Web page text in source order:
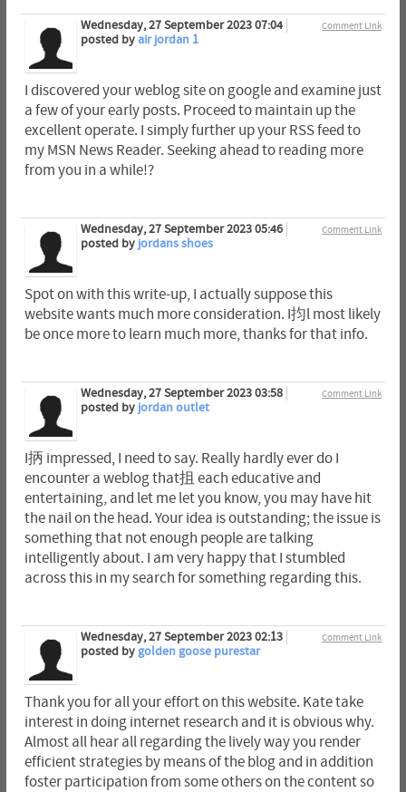
Comment Link
Wednesday, 27 September 2023 07:04
posted byair jordan 1
I discovered your weblog site on google and examine just
a few of your early posts. Proceed to maintain up the
excellent operate. I simply further up your RSS feed to
my MSN News Reader. Seeking ahead to reading more
from you in a while!?
Comment Link
Wednesday, 27 September 2023 05:46
posted by jordans shoes
Spot on with this write-up, I actually suppose this
website wants much more consideration. I抣l most likely
be once more to learn much more, thanks for that info.
Comment Link
Wednesday, 27 September 2023 03:58
posted by jordan outlet
I抦 impressed, I need to say. Really hardly ever do I
encounter a weblog that抯 each educative and
entertaining, and let me let you know, you may have hit
the nail on the head. Your idea is outstanding; the issue is
something that not enough people are talking
intelligently about. I am very happy that I stumbled
across this in my search for something regarding this.
Comment Link
Wednesday, 27 September 2023 02:13
posted by golden goose purestar
Thank you for all your effort on this website. Kate take
interest in doing internet research and it is obvious why.
Almost all hear all regarding the lively way you render
efficient strategies by means of the blog and in addition
foster participation from some others on the content so